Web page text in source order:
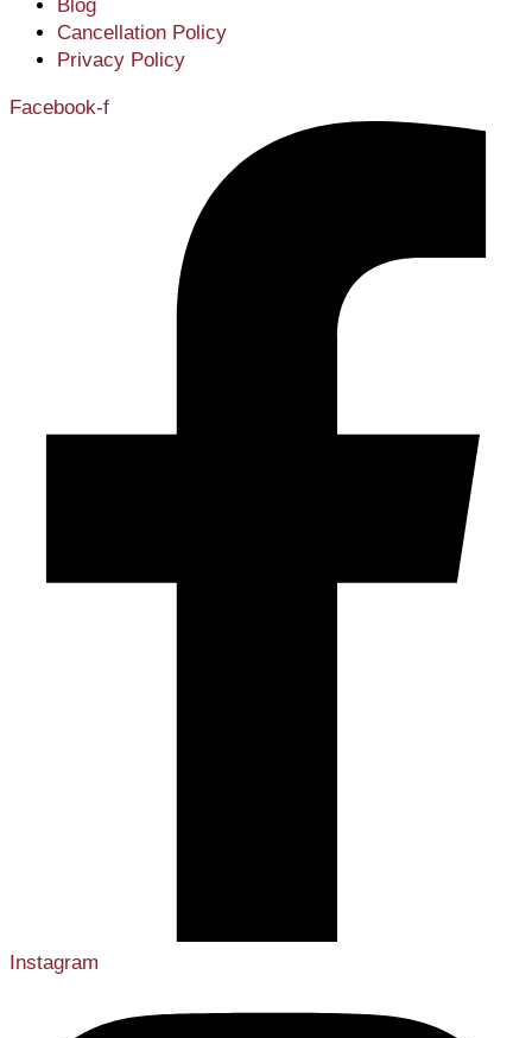
Blog
Cancellation Policy
Privacy Policy
Facebook-f
Instagram